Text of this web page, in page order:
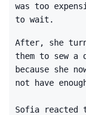
was too
to wait.
After, she
them to sew a
because she
not have
Sofia reacted